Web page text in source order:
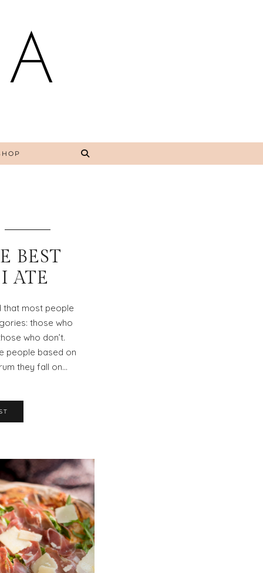
BEST
ATE
that most people
those who
who don’t.
people based on
they fall on…